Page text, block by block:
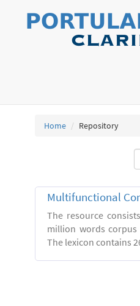
Home Repository
Multifunctional
The resource
million words
The lexicon contains